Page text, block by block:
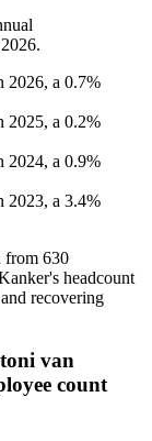
2026.
2026, a 0.7%
2025, a 0.2%
2024, a 0.9%
2023, a 3.4%
from 630
headcount
and recovering
van
count